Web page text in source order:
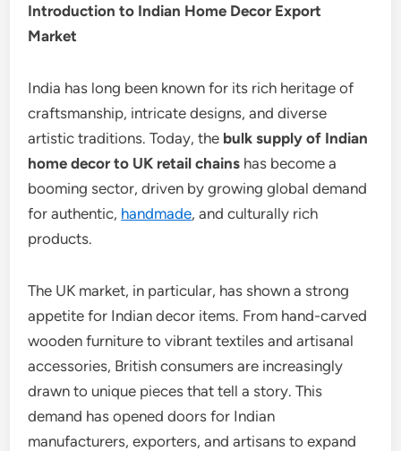
Introduction to Indian Home Decor Export
Market
India has long been known for its rich heritage of
craftsmanship, intricate designs, and diverse
artistic traditions. Today, the bulk supply of Indian
home decor to UK retail chains has become a
booming sector, driven by growing global demand
for authentic, handmade, and culturally rich
products.
The UK market, in particular, has shown a strong
appetite for Indian decor items. From hand-carved
wooden furniture to vibrant textiles and artisanal
accessories, British consumers are increasingly
drawn to unique pieces that tell a story. This
demand has opened doors for Indian
manufacturers, exporters, and artisans to expand